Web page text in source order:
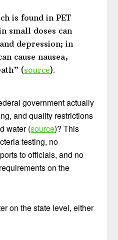
is found in PET
small doses can
depression; in
cause nausea,
(source).
government actually
and quality restrictions
water (source)? This
testing, no
to officials, and no
on the
on the state level, either